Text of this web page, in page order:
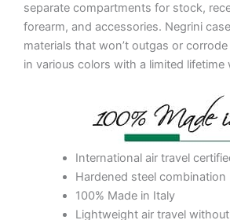
separate compartments for stock,
forearm, and accessories. Negrini
materials that won’t outgas or
in various colors with a limited lifetime
International air travel
Hardened steel
100% Made in Italy
Lightweight air travel